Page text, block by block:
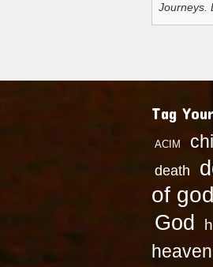
Journeys.
Tag
ACIM
death
of god
God
heaven